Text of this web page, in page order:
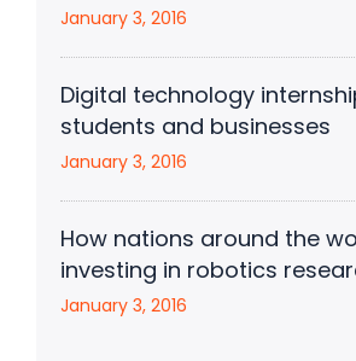
January 3, 2016
Digital technology
students and businesses
January 3, 2016
How nations around the
investing in robotics
January 3, 2016